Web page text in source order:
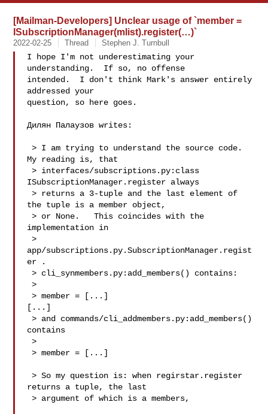
[Mailman-Developers] Unclear usage of `member =
ISubscriptionManager(mlist).register(…)`
2022-02-25 Thread Stephen J. Turnbull
I hope I'm not underestimating your
understanding.  If so, no offense
intended.  I don't think Mark's answer entirely
addressed your
question, so here goes.
Дилян Палаузов writes:
> I am trying to understand the source code.
My reading is, that
> interfaces/subscriptions.py:class
ISubscriptionManager.register always
> returns a 3-tuple and the last element of
the tuple is a member object,
> or None.   This coincides with the
implementation in
>
app/subscriptions.py.SubscriptionManager.regist
er .
> cli_synmembers.py:add_members() contains:
>
> member = [...]
[...]
> and commands/cli_addmembers.py:add_members()
contains
>
> member = [...]
> So my question is: when regirstar.register
returns a tuple, the last
> argument of which is a members,